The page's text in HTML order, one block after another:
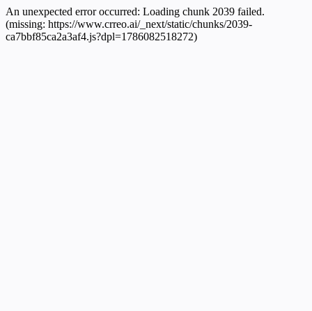
An unexpected error occurred: Loading chunk 2039 failed.
(missing: https://www.crreo.ai/_next/static/chunks/2039-
ca7bbf85ca2a3af4.js?dpl=1786082518272)